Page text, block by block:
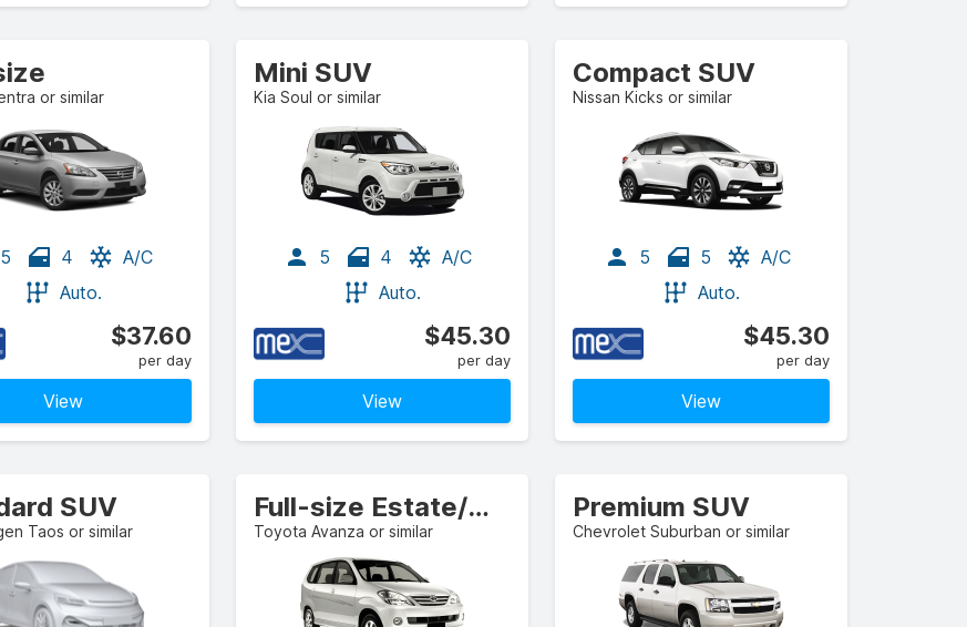
or similar
5 4
A/C
Auto.
$37.60
per day
View
Mini SUV
Kia Soul or similar
5 4
A/C
Auto.
$45.30
per day
View
Compact SUV
Nissan Kicks or similar
5 5
A/C
Auto.
$45.30
per day
View
SUV
Taos or similar
Full-size Estate/Wagon
Toyota Avanza or similar
Premium SUV
Chevrolet Suburban or similar